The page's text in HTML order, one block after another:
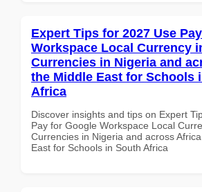
Expert Tips for 2027 Use
Workspace Local Currency
Currencies in Nigeria and
the Middle East for Schools
Africa
Discover insights and tips on Expert
Pay for Google Workspace Local
Currencies in Nigeria and across
East for Schools in South Africa